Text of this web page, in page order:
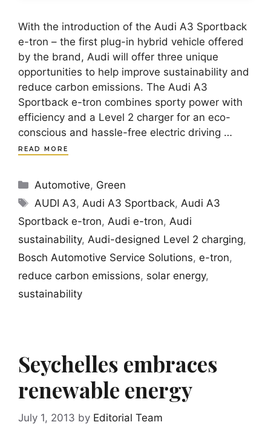
With the introduction of the Audi A3 Sportback
e-tron – the first plug-in hybrid vehicle offered
by the brand, Audi will offer three unique
opportunities to help improve sustainability and
reduce carbon emissions. The Audi A3
Sportback e-tron combines sporty power with
efficiency and a Level 2 charger for an eco-
conscious and hassle-free electric driving …
READ MORE
Categories
Automotive, Green
Tags
AUDI A3,Audi A3 Sportback,Audi A3
Sportback e-tron, Audi e-tron, Audi
sustainability, Audi-designed Level 2 charging,
Bosch Automotive Service Solutions, e-tron,
reduce carbon emissions, solar energy,
sustainability
Seychelles embraces
renewable energy
July 1, 2013 by Editorial Team